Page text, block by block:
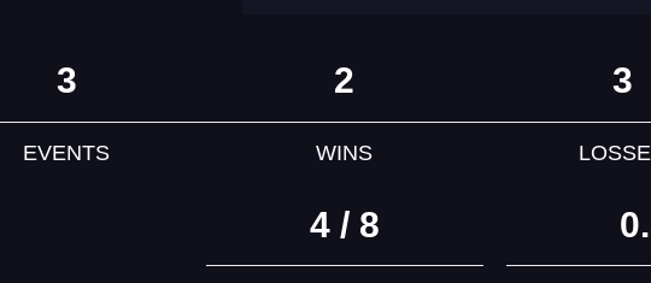
3
EVENTS
2
WINS
3
4 / 8